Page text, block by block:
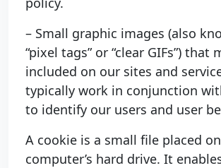
– Small graphic images (also
“pixel tags” or “clear GIFs”) that
included on our sites and
typically work in conjunction
to identify our users and user
A cookie is a small file placed
computer’s hard drive. It